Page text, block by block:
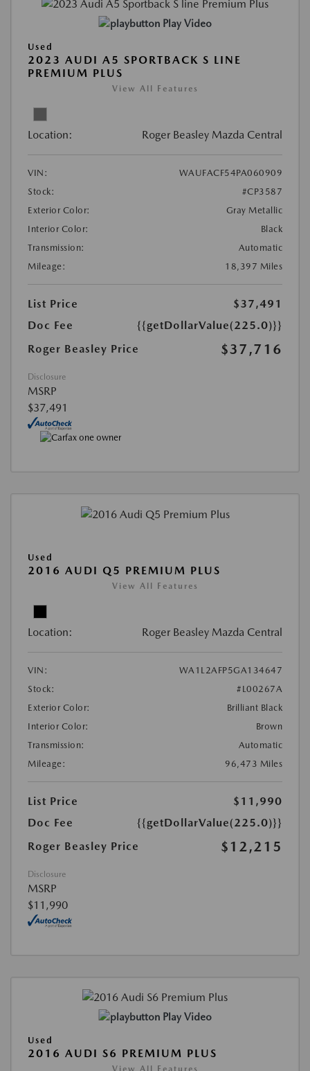
Play Video
Used
2023 AUDI A5 SPORTBACK S LINE
PREMIUM PLUS
View All Features
Location: Roger Beasley Mazda Central
VIN:
WAUFACF54PA060909
Stock:
#CP3587
Exterior Color:
Gray Metallic
Interior Color:
Black
Transmission:
Automatic
Mileage:
18,397 Miles
List Price
$37,491
Doc Fee
{{getDollarValue(225.0)}}
Roger Beasley Price
$37,716
Disclosure
MSRP
$37,491
Used
2016 AUDI Q5 PREMIUM PLUS
View All Features
Location: Roger Beasley Mazda Central
VIN:
WA1L2AFP5GA134647
Stock:
#L00267A
Exterior Color:
Brilliant Black
Interior Color:
Brown
Transmission:
Automatic
Mileage:
96,473 Miles
List Price
$11,990
Doc Fee
{{getDollarValue(225.0)}}
Roger Beasley Price
$12,215
Disclosure
MSRP
$11,990
Play Video
Used
2016 AUDI S6 PREMIUM PLUS
View All Features